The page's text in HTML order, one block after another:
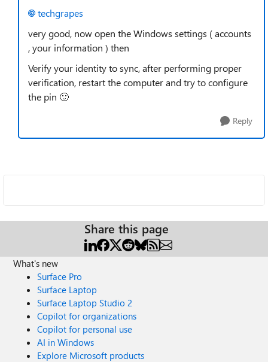
techgrapes
very good, now open the Windows settings ( accounts
, your information ) then
Verify your identity to sync, after performing proper
verification, restart the computer and try to configure
the pin 🙂
Reply
Share this page
What's new
Surface Pro
Surface Laptop
Surface Laptop Studio 2
Copilot for organizations
Copilot for personal use
AI in Windows
Explore Microsoft products